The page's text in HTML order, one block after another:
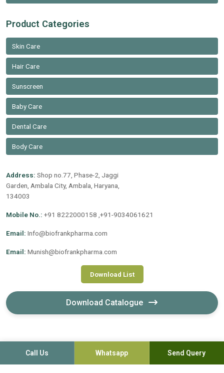
Product Categories
Skin Care
Hair Care
Sunscreen
Baby Care
Dental Care
Body Care
Address: Shop no.77, Phase-2, Jaggi
Garden, Ambala City, Ambala, Haryana,
134003
Mobile No.: +91 8222000158 ,+91-9034061621
Email: Info@biofrankpharma.com
Email: Munish@biofrankpharma.com
Download List
Download Catalogue
Call Us Whatsapp Send Query